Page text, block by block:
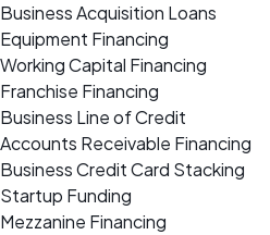
Business Acquisition Loans
Equipment Financing
Working Capital Financing
Franchise Financing
Business Line of Credit
Accounts Receivable Financing
Business Credit Card Stacking
Startup Funding
Mezzanine Financing